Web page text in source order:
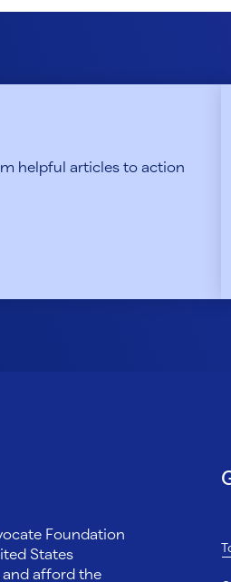
helpful articles to action
Foundation
States
and afford the